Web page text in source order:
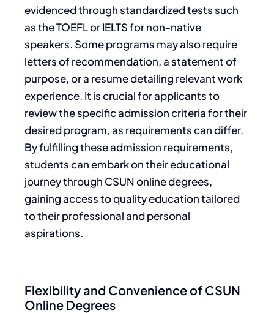
evidenced through standardized tests such
as the TOEFL or IELTS for non-native
speakers. Some programs may also require
letters of recommendation, a statement of
purpose, or a resume detailing relevant work
experience. It is crucial for applicants to
review the specific admission criteria for their
desired program, as requirements can differ.
By fulfilling these admission requirements,
students can embark on their educational
journey through CSUN online degrees,
gaining access to quality education tailored
to their professional and personal
aspirations.
Flexibility and Convenience of CSUN
Online Degrees